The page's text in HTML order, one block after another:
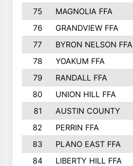
75
MAGNOLIA FFA
76
GRANDVIEW FFA
77
BYRON NELSON FFA
78
YOAKUM FFA
79
RANDALL FFA
80
UNION HILL FFA
81
AUSTIN COUNTY
82
PERRIN FFA
83
PLANO EAST FFA
84
LIBERTY HILL FFA